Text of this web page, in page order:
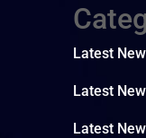
Latest
Latest
Latest